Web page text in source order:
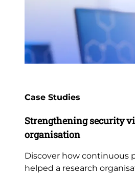
Case Studies
Strengthening security
organisation
Discover how continuous
helped a research